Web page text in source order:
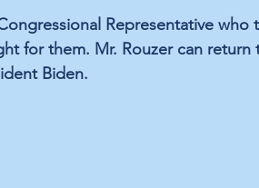
Representative
for them. Mr. Rouzer can
Biden.